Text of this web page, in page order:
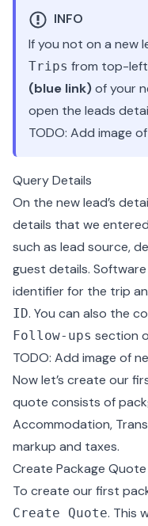
INFO
If you not on a new
Trips from top-left
(blue link)of your
open the leads
TODO: Add image
Query Details
On the new lead’s
details that we
such as lead source,
guest details.
identifier for the trip
ID. You can also the
Follow-ups section
TODO: Add image of
Now let’s create our
quote consists of
Accommodation,
markup and taxes.
Create Package Quote
To create our first
Create Quote. This